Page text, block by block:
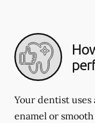
Your dentist
enamel or